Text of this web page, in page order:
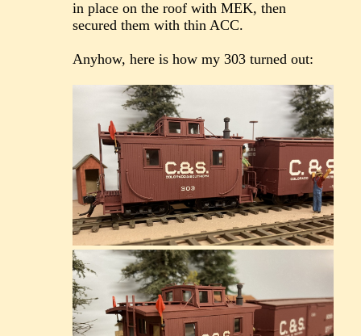
in place on the roof with MEK, then
secured them with thin ACC.
Anyhow, here is how my 303 turned out: